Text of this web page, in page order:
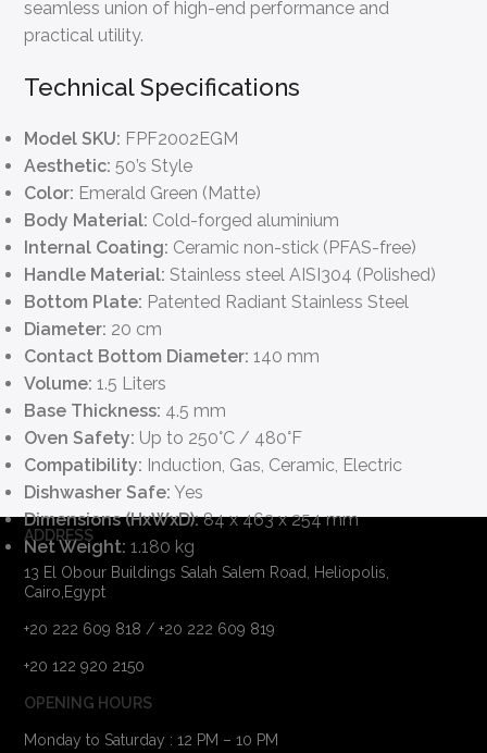
seamless union of high-end performance and
practical utility.
Technical Specifications
Model SKU: FPF2002EGM
Aesthetic: 50’s Style
Color: Emerald Green (Matte)
Body Material: Cold-forged aluminium
Internal Coating: Ceramic non-stick (PFAS-free)
Handle Material: Stainless steel AISI304 (Polished)
Bottom Plate: Patented Radiant Stainless Steel
Diameter: 20 cm
Contact Bottom Diameter: 140 mm
Volume: 1.5 Liters
Base Thickness: 4.5 mm
Oven Safety: Up to 250°C / 480°F
Compatibility: Induction, Gas, Ceramic, Electric
Dishwasher Safe: Yes
Dimensions (HxWxD):84 x 463 x 254 mm
Net Weight: 1.180 kg
ADDRESS
13 El Obour Buildings Salah Salem Road, Heliopolis,
Cairo,Egypt
+20 222 609 818 / +20 222 609 819
+20 122 920 2150
OPENING HOURS
Monday to Saturday : 12 PM – 10 PM